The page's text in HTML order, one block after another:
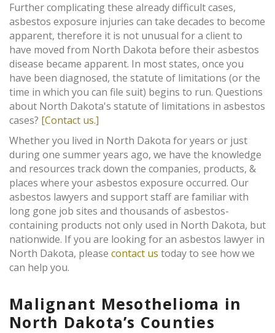
Further complicating these already difficult cases,
asbestos exposure injuries can take decades to become
apparent, therefore it is not unusual for a client to
have moved from North Dakota before their asbestos
disease became apparent. In most states, once you
have been diagnosed, the statute of limitations (or the
time in which you can file suit) begins to run. Questions
about North Dakota's statute of limitations in asbestos
cases? [Contact us.]
Whether you lived in North Dakota for years or just
during one summer years ago, we have the knowledge
and resources track down the companies, products, &
places where your asbestos exposure occurred. Our
asbestos lawyers and support staff are familiar with
long gone job sites and thousands of asbestos-
containing products not only used in North Dakota, but
nationwide. If you are looking for an asbestos lawyer in
North Dakota, please contact us today to see how we
can help you.
Malignant Mesothelioma in
North Dakota’s Counties